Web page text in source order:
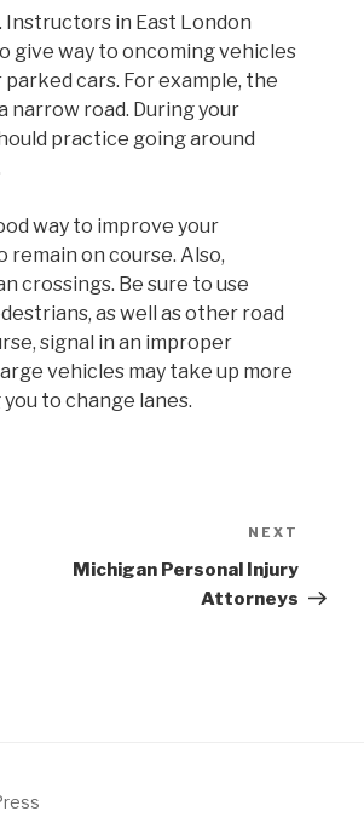
in East London
give way to oncoming vehicles
cars. For example, the
narrow road. During your
practice going around
way to improve your
remain on course. Also,
crossings. Be sure to use
as well as other road
signal in an improper
vehicles may take up more
to change lanes.
Post
NEXT
Michigan Personal Injury
Attorneys